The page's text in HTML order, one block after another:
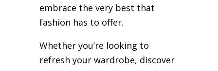
embrace the very best that
fashion has to offer.
Whether you’re looking to
refresh your wardrobe, discover